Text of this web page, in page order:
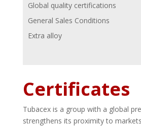
Global quality certifications
General Sales Conditions
Extra alloy
Certificates
Tubacex is a group with a global
strengthens its proximity to